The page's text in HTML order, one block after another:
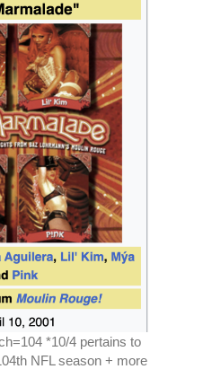
*10/4 pertains to
NFL season + more